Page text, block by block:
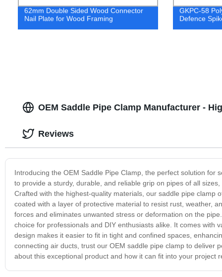
62mm Double Sided Wood Connector
Nail Plate for Wood Framing
GKPC-58
Defence
OEM Saddle Pipe Clamp Manufacturer -
Introducing the OEM Saddle Pipe Clamp, the perfect solution
to provide a sturdy, durable, and reliable grip on pipes of all
Crafted with the highest-quality materials, our saddle pipe clamp
coated with a layer of protective material to resist rust, weather,
forces and eliminates unwanted stress or deformation on the
choice for professionals and DIY enthusiasts alike. It comes with
design makes it easier to fit in tight and confined spaces,
connecting air ducts, trust our OEM saddle pipe clamp to deliver
about this exceptional product and how it can fit into your project
Reviews